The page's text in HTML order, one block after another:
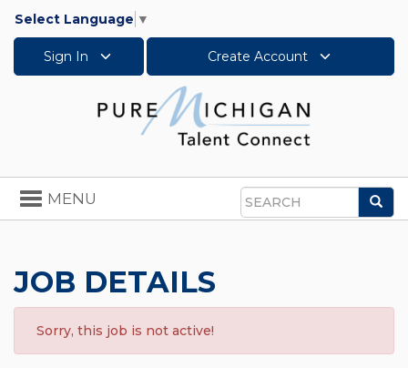
Select Language ▼
Sign In Create Account
Search
Toggle
navigation
MENU
JOB DETAILS
Sorry, this job is not active!